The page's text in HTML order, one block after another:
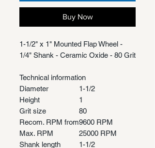
Buy Now
1-1/2" x 1" Mounted Flap Wheel -
1/4" Shank - Ceramic Oxide - 80 Grit
Technical information
Diameter
1-1/2
Height
1
Grit size
80
Recom. RPM from9600 RPM
Max. RPM
25000 RPM
Shank length
1-1/2